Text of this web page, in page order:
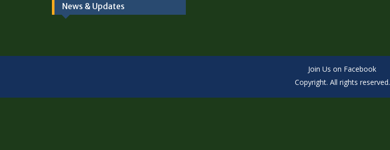
News & Updates
Join Us on Facebook
Copyright. All rights reserved.